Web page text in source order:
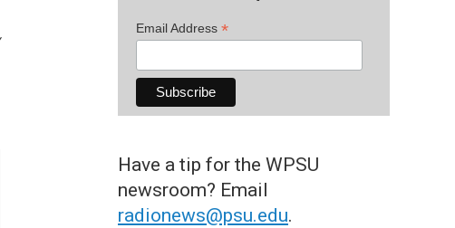
Email Address *
Have a tip for the WPSU
newsroom? Email
radionews@psu.edu.